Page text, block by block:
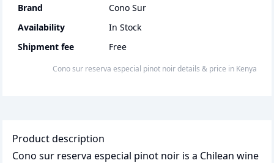
Brand
Cono Sur
Availability
In Stock
Shipment fee
Free
Cono sur reserva especial pinot noirdetails & price in Kenya
Product description
Cono sur reserva especial pinot noir is a Chilean wine